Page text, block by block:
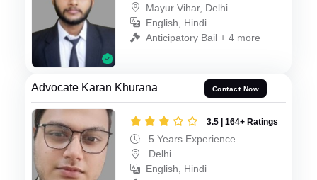
Mayur Vihar, Delhi
English, Hindi
Anticipatory Bail + 4 more
Advocate Karan Khurana Contact Now
3.5 | 164+ Ratings
5 Years Experience
Delhi
English, Hindi